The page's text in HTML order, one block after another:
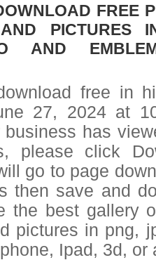
FREE
PICTURES
AND
free in
27, 2024 at
business has
please click
go to page
then save and
the best gallery
pictures in png,
Ipad, 3d, or